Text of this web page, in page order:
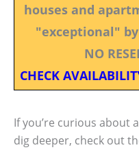
houses and
"exceptional"
NO
CHECK
If you’re curious about
dig deeper, check out